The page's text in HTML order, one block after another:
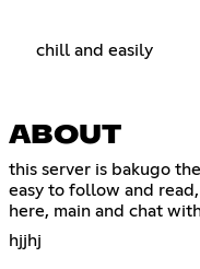
chill and easily
ABOUT
this server is bakugo
easy to follow and
here, main and chat
hjjhj